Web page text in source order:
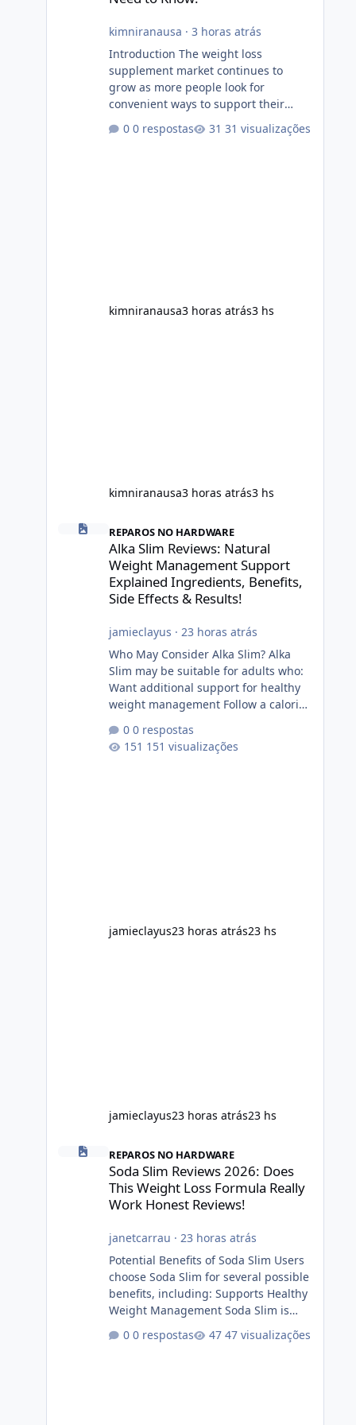
kimniranausa · 3 horas atrás
Introduction The weight loss
supplement market continues to
grow as more people look for
convenient ways to support their
goals. Among the products gaining
scientific evidence before p
0 respostas 31 visualizações
kimniranausa3 horas atrás3 hs
kimniranausa3 horas atrás3 hs
Alka Slim Reviews: Natural Weight Management
REPAROS NO HARDWARE
Alka Slim Reviews: Natural
Weight Management Support
Explained Ingredients, Benefits,
Side Effects & Results!
jamieclayus · 23 horas atrás
Who May Consider Alka Slim? Alka
Slim may be suitable for adults who:
Want additional support for healthy
weight management Follow a calorie-
Prefer supplements containing plant-
based ingredients Want to
0 respostas
151 visualizações
jamieclayus23 horas atrás23 hs
jamieclayus23 horas atrás23 hs
REPAROS NO HARDWARE
Soda Slim Reviews 2026: Does
This Weight Loss Formula Really
Work Honest Reviews!
janetcarrau · 23 horas atrás
Potential Benefits of Soda Slim Users
choose Soda Slim for several possible
benefits, including: Supports Healthy
Weight Management Soda Slim is
eating and regular exercise rather
0 respostas 47 visualizações